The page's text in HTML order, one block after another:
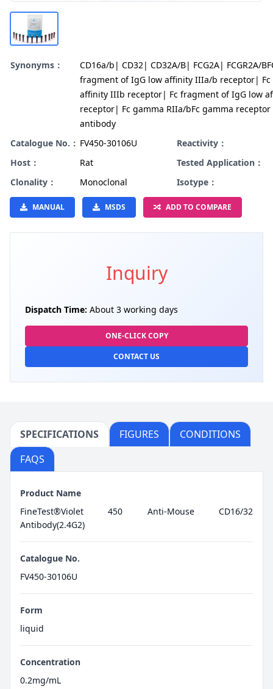
Synonyms：
CD16a/b| CD32| CD32A/B| FCG2A| FCGR2A/
fragment of IgG low affinity IIIa/b receptor|
affinity IIIb receptor| Fc fragment of IgG low
receptor| Fc gamma RIIa/bFc gamma receptor
antibody
Catalogue No.： FV450-30106U
Reactivity：
Host：
Rat
Tested Application：
Clonality：
Monoclonal Isotype：
MANUAL MSDS ADD TO COMPARE
Inquiry
Dispatch Time: About 3 working days
ONE-CLICK COPY
CONTACT US
SPECIFICATIONS FIGURES
CONDITIONS
FAQS
Product Name
FineTest®Violet 450 Anti-Mouse CD16/32
Antibody(2.4G2)
Catalogue No.
FV450-30106U
Form
liquid
Concentration
0.2mg/mL